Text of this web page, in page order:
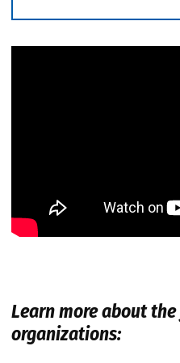
Learn more about
organizations: